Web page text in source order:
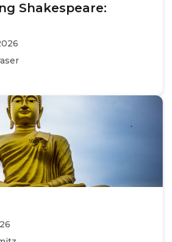
Shakespeare: